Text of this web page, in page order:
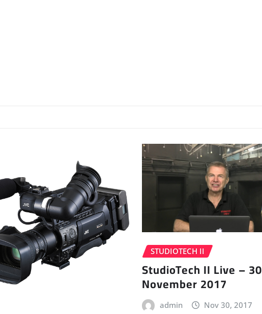
STUDIOTECH II
StudioTech II Live – 30
November 2017
admin Nov 30, 2017